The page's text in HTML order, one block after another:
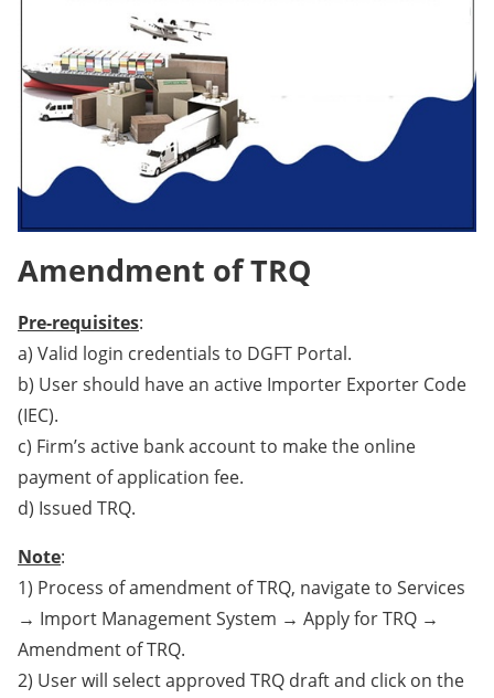
Amendment of TRQ
Pre-requisites:
a) Valid login credentials to DGFT Portal.
b) User should have an active Importer Exporter Code
(IEC).
c) Firm’s active bank account to make the online
payment of application fee.
d) Issued TRQ.
Note:
1) Process of amendment of TRQ, navigate to Services
→ Import Management System → Apply for TRQ →
Amendment of TRQ.
2) User will select approved TRQ draft and click on the